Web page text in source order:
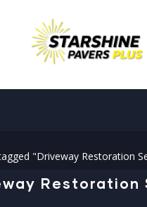
"Driveway Restoration
Restoration